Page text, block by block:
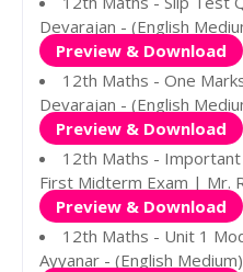
Devarajan - (English
Preview & Download
12th Maths - One
Devarajan - (English
Preview & Download
12th Maths -
First Midterm Exam | Mr.
Preview & Download
12th Maths - Unit 1
Ayyanar - (English